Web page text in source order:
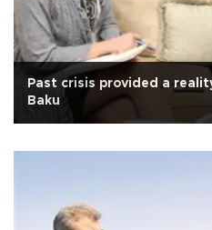
Past crisis provided a
Baku